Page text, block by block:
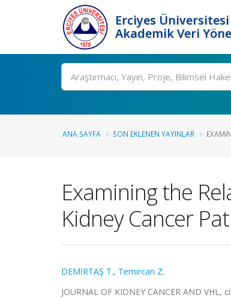
Erciyes Üniversitesi
Akademik Veri
Ara
ANA SAYFA SON EKLENEN YAYINLAR
Examining the
Kidney Cancer
DEMİRTAŞ T., Temircan Z.
JOURNAL OF KIDNEY CANCER AND VHL,